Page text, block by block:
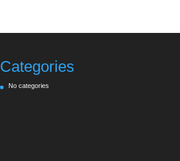
Categories
No categories